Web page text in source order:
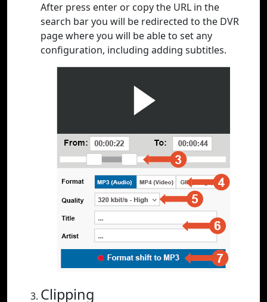
After press enter or copy the URL in the
search bar you will be redirected to the DVR
page where you will be able to set any
configuration, including adding subtitles.
Clipping